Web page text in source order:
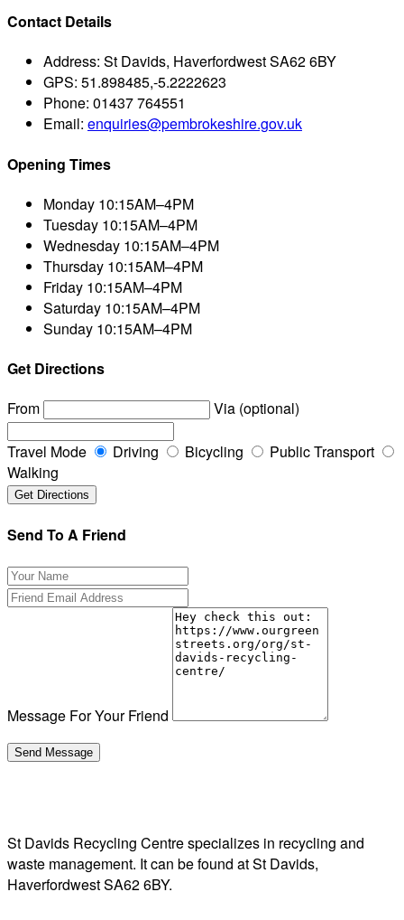
Contact Details
Address: St Davids, Haverfordwest SA62 6BY
GPS: 51.898485,-5.2222623
Phone: 01437 764551
Email: enquiries@pembrokeshire.gov.uk
Opening Times
Monday 10:15AM–4PM
Tuesday 10:15AM–4PM
Wednesday 10:15AM–4PM
Thursday 10:15AM–4PM
Friday 10:15AM–4PM
Saturday 10:15AM–4PM
Sunday 10:15AM–4PM
Get Directions
From
Via (optional)
Travel Mode Driving Bicycling
Public Transport
Walking
Send To A Friend
Message For Your Friend
St Davids Recycling Centre specializes in recycling and
waste management. It can be found at St Davids,
Haverfordwest SA62 6BY.